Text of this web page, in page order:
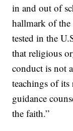
in and out of
hallmark of the
tested in the
that religious
conduct is not
teachings of
guidance
the faith.”